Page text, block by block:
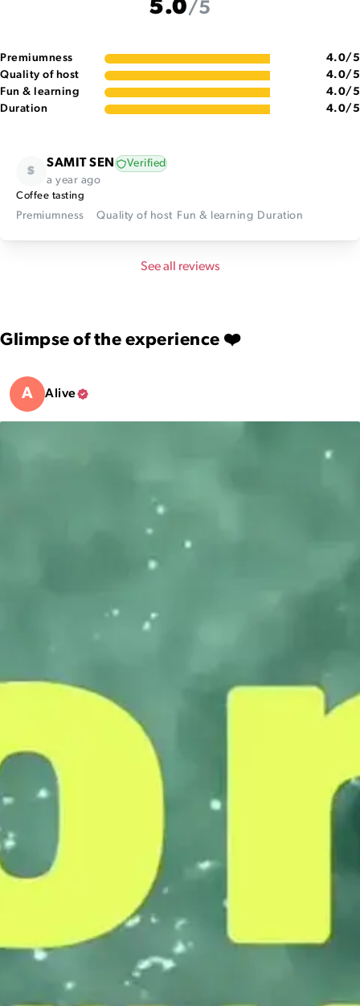
5.0/5
Premiumness 4.0/5
Quality of host
4.0/5
Fun & learning
4.0/5
Duration
4.0/5
S
SAMIT SEN
Verified
a year ago
Coffee tasting
Premiumness Quality of host Fun & learning Duration
See all reviews
Glimpse of the experience ❤️
A Alive